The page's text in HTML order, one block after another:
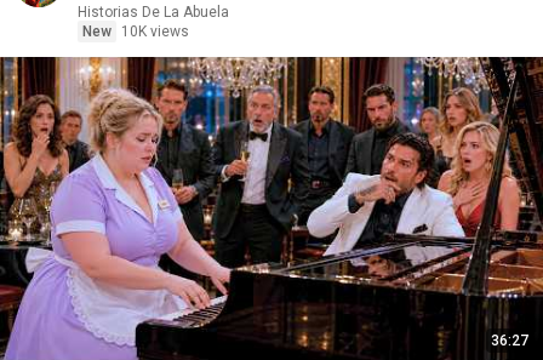
Historias De La Abuela
New
10K views
36:27